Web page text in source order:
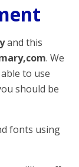
and this
. We
to use
should be
fonts using